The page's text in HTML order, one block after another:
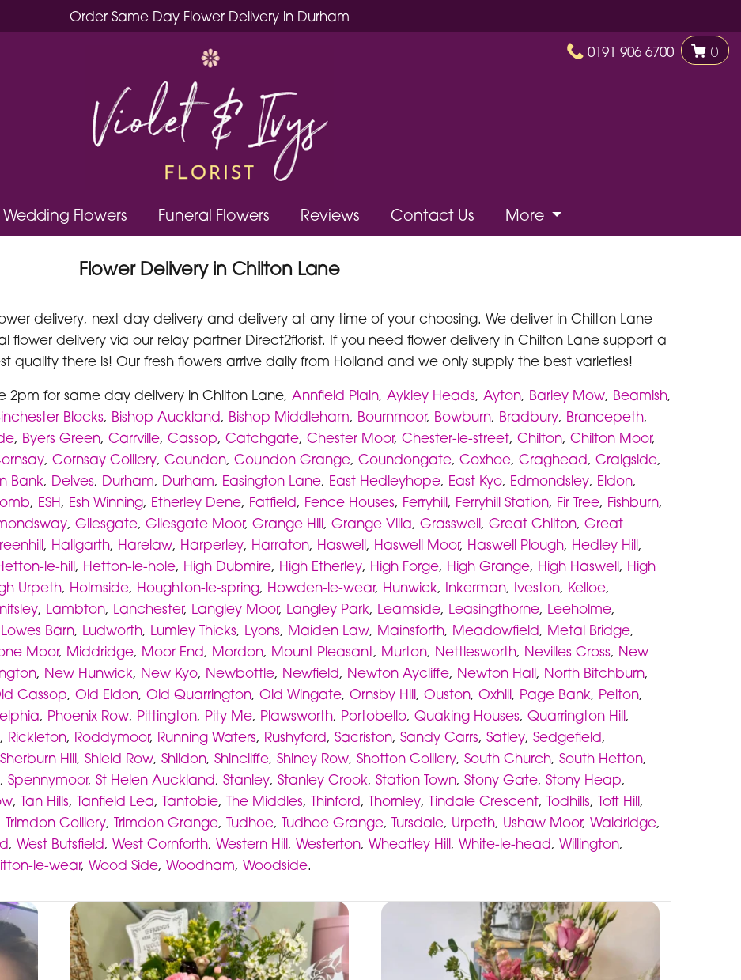
Order Same Day Flower Delivery in Durham
0191 906 6700 0
Wedding Flowers Funeral Flowers Reviews Contact Us More
Flower Delivery in Chilton Lane
delivery, next day delivery and delivery at any time of your choosing. We deliver in Chilton Lane
delivery via our relay partner Direct2florist. If you need flower delivery in Chilton Lane support a
quality there is! Our fresh flowers arrive daily from Holland and we only supply the best varieties!
2pm for same day delivery in Chilton Lane, Annfield Plain, Aykley Heads, Ayton, Barley Mow, Beamish,
Blocks, Bishop Auckland, Bishop Middleham, Bournmoor, Bowburn, Bradbury, Brancepeth,
, Byers Green, Carrville, Cassop, Catchgate, Chester Moor, Chester-le-street, Chilton, Chilton Moor,
, Cornsay Colliery, Coundon, Coundon Grange, Coundongate, Coxhoe, Craghead, Craigside,
Bank, Delves, Durham, Durham, Easington Lane, East Hedleyhope, East Kyo, Edmondsley, Eldon,
, ESH, Esh Winning, Etherley Dene, Fatfield, Fence Houses, Ferryhill, Ferryhill Station, Fir Tree, Fishburn,
, Gilesgate, Gilesgate Moor, Grange Hill, Grange Villa, Grasswell, Great Chilton, Great
, Hallgarth, Harelaw, Harperley, Harraton, Haswell, Haswell Moor, Haswell Plough, Hedley Hill,
le-hill, Hetton-le-hole, High Dubmire, High Etherley, High Forge, High Grange, High Haswell, High
Urpeth, Holmside, Houghton-le-spring, Howden-le-wear, Hunwick, Inkerman, Iveston, Kelloe,
, Lambton, Lanchester, Langley Moor, Langley Park, Leamside, Leasingthorne, Leeholme,
Lowes Barn, Ludworth, Lumley Thicks, Lyons, Maiden Law, Mainsforth, Meadowfield, Metal Bridge,
Moor, Middridge, Moor End, Mordon, Mount Pleasant, Murton, Nettlesworth, Nevilles Cross, New
, New Hunwick, New Kyo, Newbottle, Newfield, Newton Aycliffe, Newton Hall, North Bitchburn,
Cassop, Old Eldon, Old Quarrington, Old Wingate, Ornsby Hill, Ouston, Oxhill, Page Bank, Pelton,
, Phoenix Row, Pittington, Pity Me, Plawsworth, Portobello, Quaking Houses, Quarrington Hill,
, Rickleton, Roddymoor, Running Waters, Rushyford, Sacriston, Sandy Carrs, Satley, Sedgefield,
Sherburn Hill, Shield Row, Shildon, Shincliffe, Shiney Row, Shotton Colliery, South Church, South Hetton,
, Spennymoor, St Helen Auckland, Stanley, Stanley Crook, Station Town, Stony Gate, Stony Heap,
, Tan Hills, Tanfield Lea, Tantobie, The Middles, Thinford, Thornley, Tindale Crescent, Todhills, Toft Hill,
Trimdon Colliery, Trimdon Grange, Tudhoe, Tudhoe Grange, Tursdale, Urpeth, Ushaw Moor, Waldridge,
, West Butsfield, West Cornforth, Western Hill, Westerton, Wheatley Hill, White-le-head, Willington,
le-wear, Wood Side, Woodham, Woodside.